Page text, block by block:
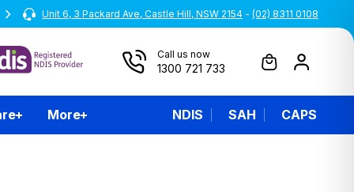
All prices are inclusive of GST
Unit 6, 3 Packard Ave, Castle Hill, NSW 2154 - (02) 8311 0108
Call us now
1300 721 733
More NDIS SAH CAPS